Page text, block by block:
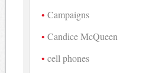
Campaigns
Candice McQueen
cell phones